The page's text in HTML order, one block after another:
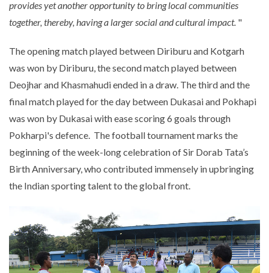
provides yet another opportunity to bring local communities
together, thereby, having a larger social and cultural impact. "
The opening match played between Diriburu and Kotgarh
was won by Diriburu, the second match played between
Deojhar and Khasmahudi ended in a draw. The third and the
final match played for the day between Dukasai and Pokhapi
was won by Dukasai with ease scoring 6 goals through
Pokharpi's defence. The football tournament marks the
beginning of the week-long celebration of Sir Dorab Tata’s
Birth Anniversary, who contributed immensely in upbringing
the Indian sporting talent to the global front.